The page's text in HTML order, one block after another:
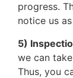
progress.
notice us
5)
we can
Thus, you